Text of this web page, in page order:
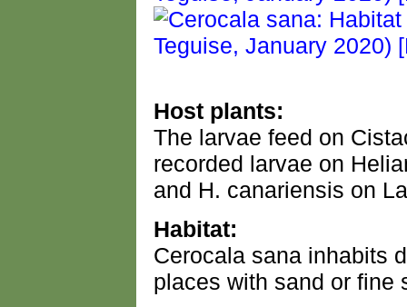
Host plants:
The larvae feed on
recorded larvae on
and H. canariensis on
Habitat:
Cerocala sana inhabits
places with sand or fine